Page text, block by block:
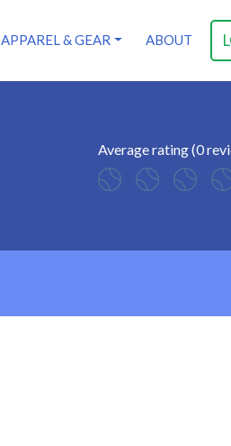
APPAREL & GEAR ABOUT
Average rating (0